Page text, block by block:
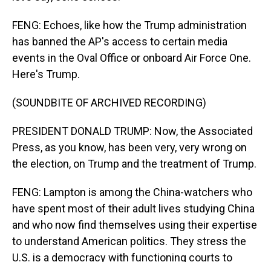
FENG: Echoes, like how the Trump administration
has banned the AP's access to certain media
events in the Oval Office or onboard Air Force One.
Here's Trump.
(SOUNDBITE OF ARCHIVED RECORDING)
PRESIDENT DONALD TRUMP: Now, the Associated
Press, as you know, has been very, very wrong on
the election, on Trump and the treatment of Trump.
FENG: Lampton is among the China-watchers who
have spent most of their adult lives studying China
and who now find themselves using their expertise
to understand American politics. They stress the
U.S. is a democracy with functioning courts to